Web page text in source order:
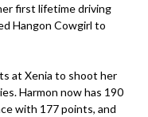
first lifetime driving
Hangon Cowgirl to
at Xenia to shoot her
Harmon now has 190
with 177 points, and